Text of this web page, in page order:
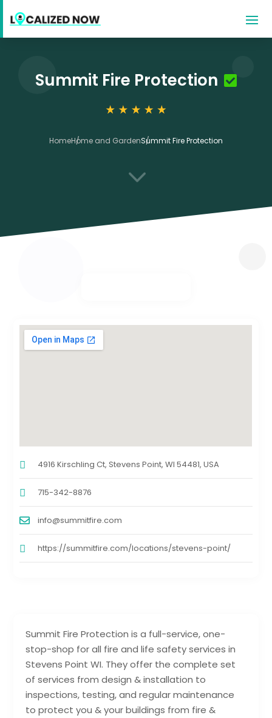
Summit Fire Protection
HomeHome and GardenSummit Fire Protection
3
Summit Fire Protection is a full-service, one-
stop-shop for all fire and life safety services in
Stevens Point WI. They offer the complete set
of services from design & installation to
inspections, testing, and regular maintenance
to protect you & your buildings from fire &
4916 Kirschling Ct, Stevens Point, WI 54481, USA
715-342-8876
info@summitfire.com
https://summitfire.com/locations/stevens-point/